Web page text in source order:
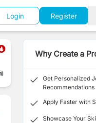
Login Register
Why Create a
Get Personalized
Recommendations
Apply Faster with
Showcase Your